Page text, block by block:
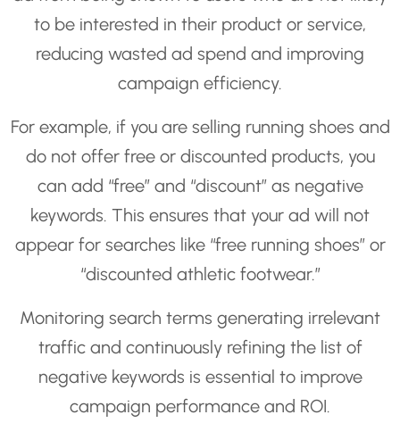
to be interested in their product or service,
reducing wasted ad spend and improving
campaign efficiency.
For example, if you are selling running shoes and
do not offer free or discounted products, you
can add “free” and “discount” as negative
keywords. This ensures that your ad will not
appear for searches like “free running shoes” or
“discounted athletic footwear.”
Monitoring search terms generating irrelevant
traffic and continuously refining the list of
negative keywords is essential to improve
campaign performance and ROI.